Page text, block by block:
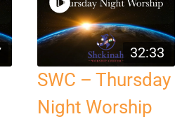
32:33
SWC – Thursday
Night Worship